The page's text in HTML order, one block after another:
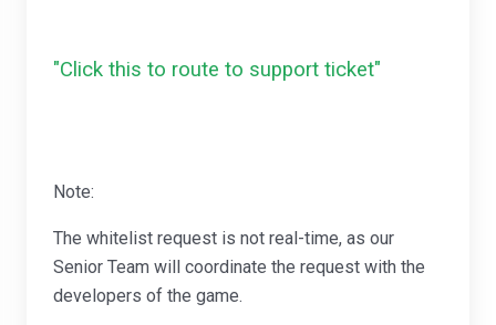
"Click this to route to support ticket"
Note:
The whitelist request is not real-time, as our
Senior Team will coordinate the request with the
developers of the game.